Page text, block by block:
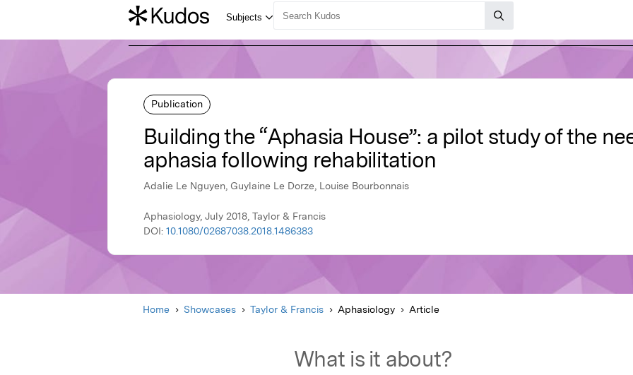
Publication
Building the “Aphasia House”: a pilot study of the
aphasia following rehabilitation
Adalie Le Nguyen, Guylaine Le Dorze, Louise Bourbonnais
Aphasiology, July 2018, Taylor & Francis
DOI: 10.1080/02687038.2018.1486383
Home Showcases Taylor & Francis Aphasiology Article
What is it about?